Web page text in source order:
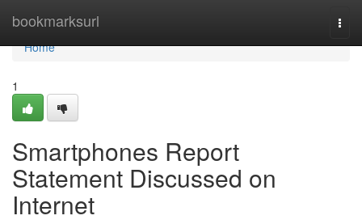
bookmarksurl
Home
Home
1
Smartphones Report
Statement Discussed on
Internet